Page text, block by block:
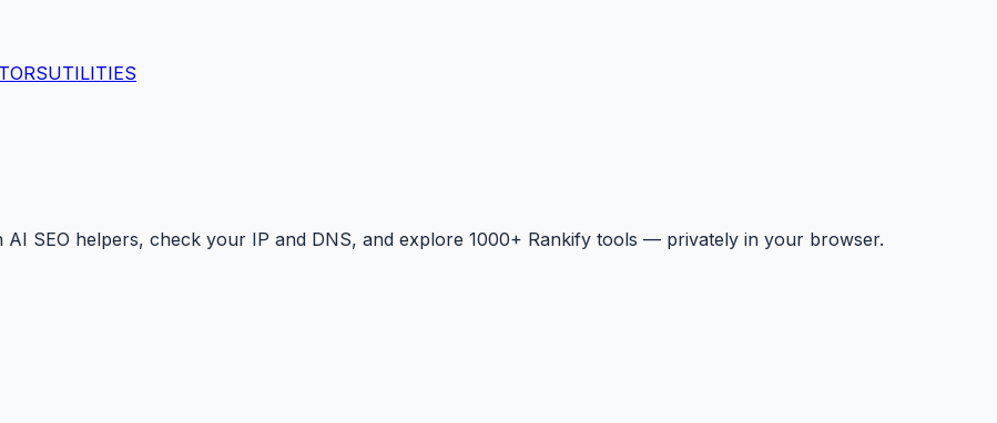
UTILITIES
AI SEO helpers, check your IP and DNS, and explore 1000+ Rankify tools — privately in your browser.